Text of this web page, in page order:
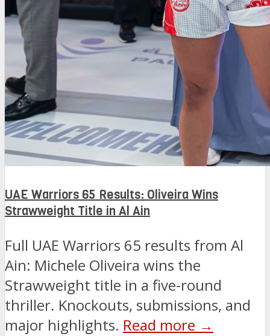
UAE Warriors 65 Results: Oliveira Wins
Strawweight Title in Al Ain
Full UAE Warriors 65 results from Al
Ain: Michele Oliveira wins the
Strawweight title in a five-round
thriller. Knockouts, submissions, and
major highlights. Read more →